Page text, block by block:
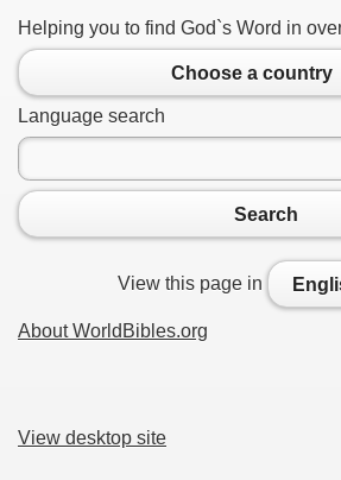
Helping you to find God`s Word in
Choose a country
Language search
Search
View this page in
About WorldBibles.org
View desktop site